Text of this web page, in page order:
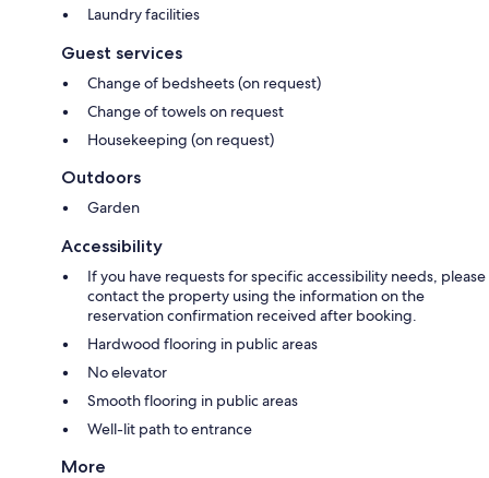
Laundry facilities
Guest services
Change of bedsheets (on request)
Change of towels on request
Housekeeping (on request)
Outdoors
Garden
Accessibility
If you have requests for specific accessibility needs, please
contact the property using the information on the
reservation confirmation received after booking.
Hardwood flooring in public areas
No elevator
Smooth flooring in public areas
Well-lit path to entrance
More